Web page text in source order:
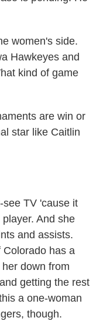
women's side.
Hawkeyes and
kind of game
are win or
star like Caitlin
TV 'cause it
And she
and assists.
Colorado has a
down from
getting the rest
a one-woman
though.